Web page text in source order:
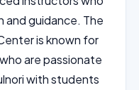
and guidance. The
is known for
are passionate
with students